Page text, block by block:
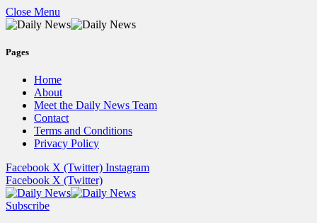
Close Menu
Pages
Home
About
Meet the Daily News Team
Contact
Terms and Conditions
Privacy Policy
Facebook X (Twitter) Instagram
Facebook X (Twitter)
Subscribe